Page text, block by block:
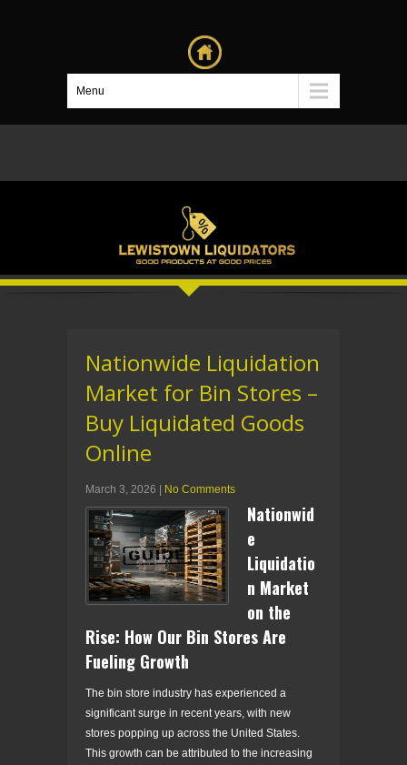
Menu
Nationwide Liquidation
Market for Bin Stores –
Buy Liquidated Goods
Online
March 3, 2026 | No Comments
Nationwid
e
Liquidatio
n Market
on the
Rise: How Our Bin Stores Are
Fueling Growth
The bin store industry has experienced a
significant surge in recent years, with new
stores popping up across the United States.
This growth can be attributed to the increasing